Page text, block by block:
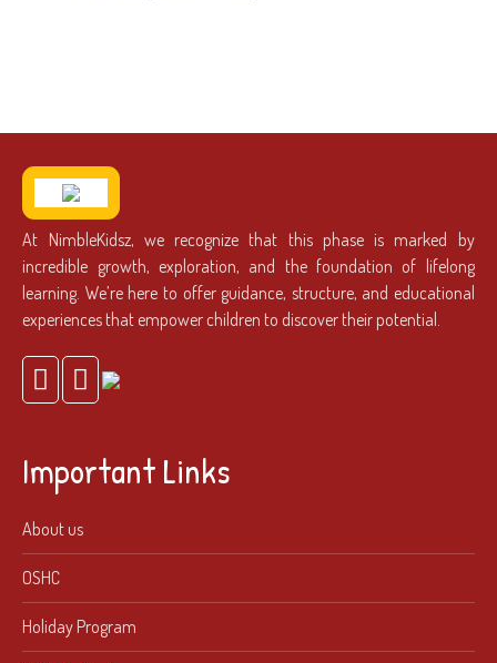
At NimbleKidsz, we recognize that this phase is marked by
incredible growth, exploration, and the foundation of lifelong
learning. We’re here to offer guidance, structure, and educational
experiences that empower children to discover their potential.
Important Links
About us
OSHC
Holiday Program